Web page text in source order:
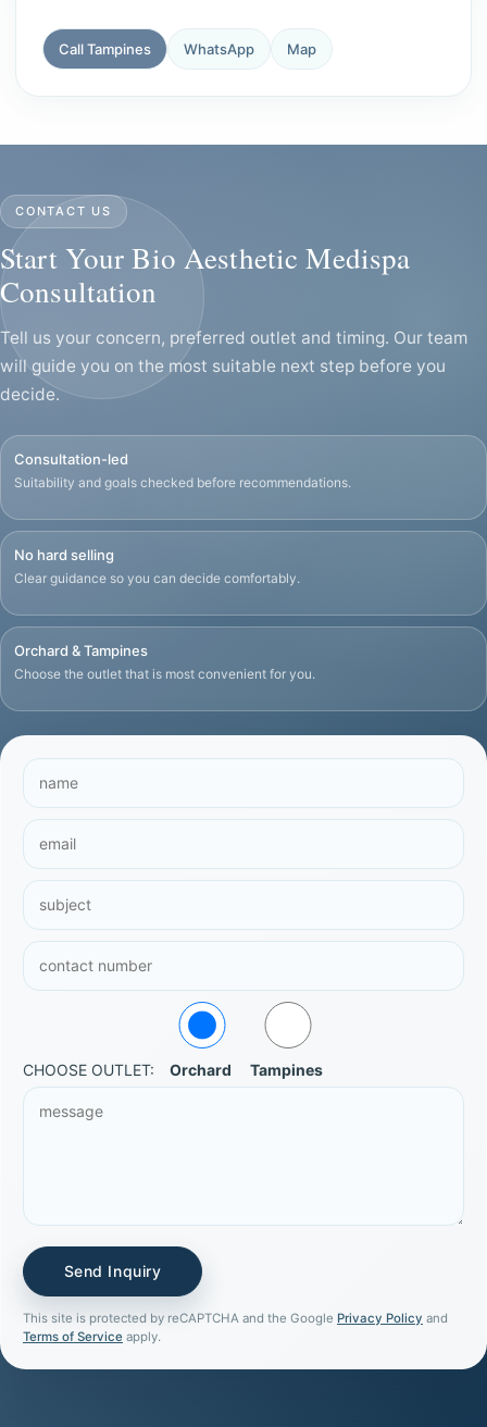
Call Tampines WhatsApp Map
CONTACT US
Start Your Bio Aesthetic Medispa
Consultation
Tell us your concern, preferred outlet and timing. Our team
will guide you on the most suitable next step before you
decide.
Consultation-led
Suitability and goals checked before recommendations.
No hard selling
Clear guidance so you can decide comfortably.
Orchard & Tampines
Choose the outlet that is most convenient for you.
CHOOSE OUTLET: Orchard Tampines
This site is protected by reCAPTCHA and the Google Privacy Policy and
Terms of Service apply.